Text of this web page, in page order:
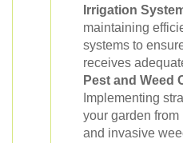
Irrigation
maintaining
systems to
receives
Pest and Weed
Implementing
your garden
and invasive